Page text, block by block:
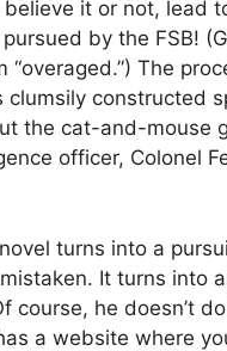
believe it or not, lead
by the FSB!
The
clumsily constructed
the cat-and-mouse
officer, Colonel
turns into a
It turns into
course, he doesn’t
a website where